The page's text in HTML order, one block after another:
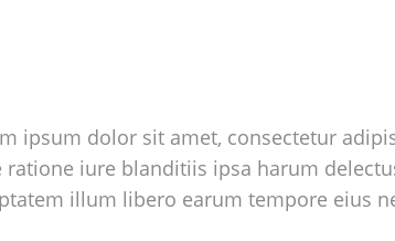
ipsum dolor sit amet, consectetur
ratione iure blanditiis ipsa harum
illum libero earum tempore eius